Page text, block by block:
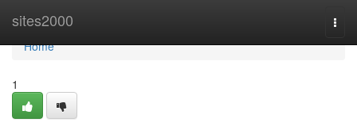
sites2000
Home
Home
1